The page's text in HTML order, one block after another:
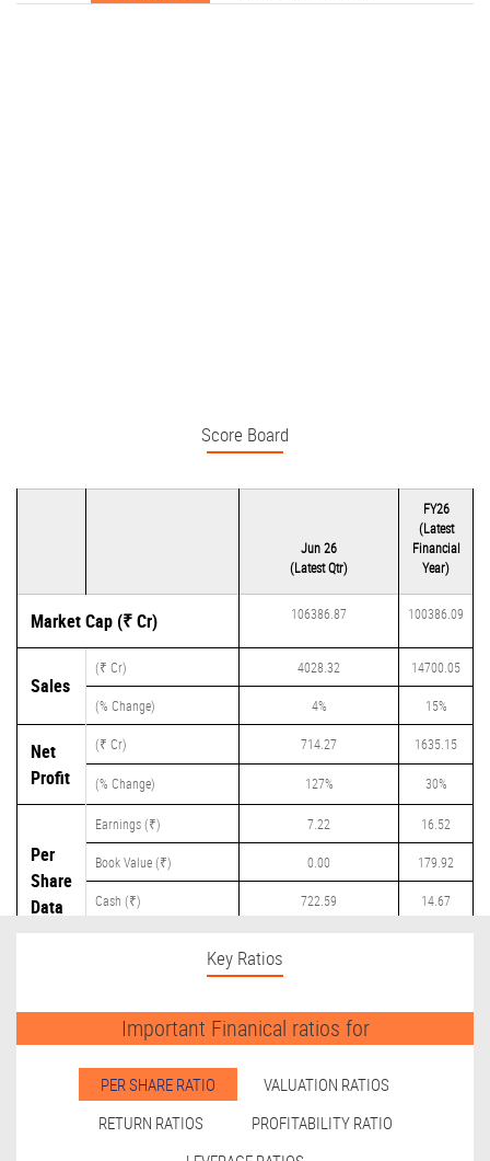
Score Board
Jun 26
(Latest Qtr)
FY26
(Latest
Financial
Year)
Market Cap (₹ Cr) 106386.87 100386.09
Sales
(₹ Cr) 4028.32 14700.05
(% Change) 4% 15%
Net
Profit
(₹ Cr) 714.27 1635.15
(% Change) 127% 30%
Per
Share
Data
Earnings (₹) 7.22 16.52
Book Value (₹) 0.00 179.92
Cash (₹) 722.59 14.67
Key Ratios
Important Finanical ratios for
PER SHARE RATIO
VALUATION RATIOS
RETURN RATIOS
PROFITABILITY RATIO